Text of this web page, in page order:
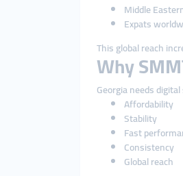
Middle
Expats
This global reach
Why
Georgia needs
Affordability
Stability
Fast
Consistency
Global reach